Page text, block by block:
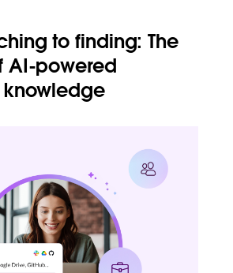
to finding: The
AI-powered